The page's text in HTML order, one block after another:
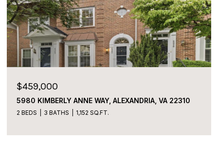
$459,000
5980 KIMBERLY ANNE WAY, ALEXANDRIA, VA 22310
2 BEDS 3 BATHS 1,152 SQ.FT.